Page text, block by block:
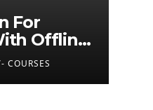
For
Offline
COURSES